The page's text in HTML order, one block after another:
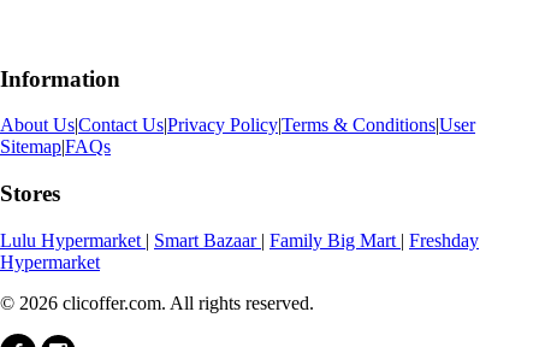
Information
About Us|Contact Us|Privacy Policy|Terms & Conditions|User
Sitemap|FAQs
Stores
Lulu Hypermarket | Smart Bazaar | Family Big Mart | Freshday
Hypermarket
© 2026 clicoffer.com. All rights reserved.